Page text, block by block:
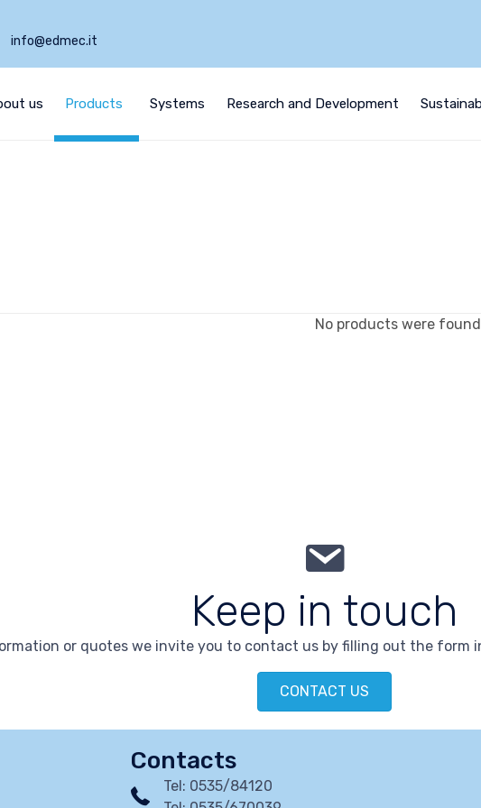
info@edmec.it
us Products Systems Research and Development
No products were
Keep in touch
or quotes we invite you to contact us by filling out the form
CONTACT US
Contacts
Tel: 0535/84120